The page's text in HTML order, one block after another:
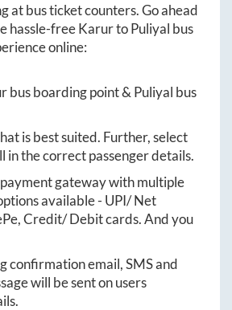
at bus ticket counters. Go ahead
hassle-freeKarurtoPuliyal bus
online:
bus boarding point & Puliyal bus
is best suited. Further, select
in the correct passenger details.
gateway with multiple
available - UPI/ Net
Credit/ Debit cards. And you
confirmation email, SMS and
will be sent on users